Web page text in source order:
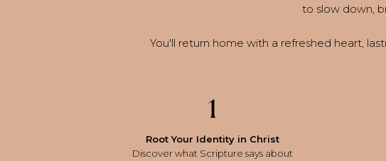
to slow down,
You'll return home with a refreshed heart,
Root Your Identity in Christ
Discover what Scripture says about
1